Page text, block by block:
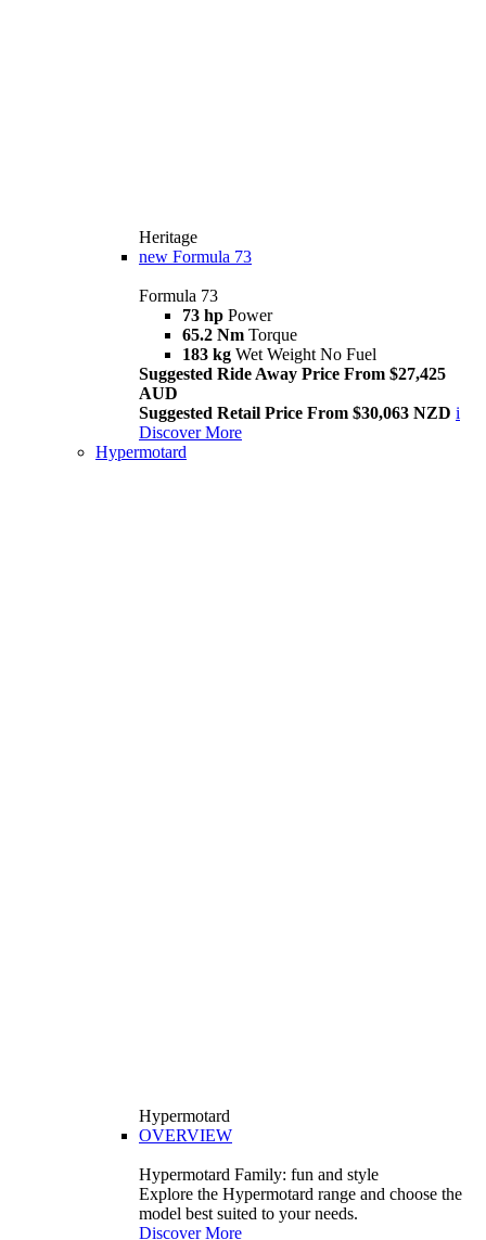
Heritage
new Formula 73
Formula 73
73 hp Power
65.2 Nm Torque
183 kg Wet Weight No Fuel
Suggested Ride Away Price From $27,425
AUD
Suggested Retail Price From $30,063 NZD i
Discover More
Hypermotard
Hypermotard
OVERVIEW
Hypermotard Family: fun and style
Explore the Hypermotard range and choose the
model best suited to your needs.
Discover More